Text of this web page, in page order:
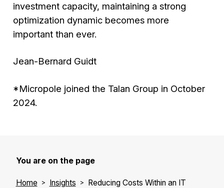
investment capacity, maintaining a strong
optimization dynamic becomes more
important than ever.
Jean-Bernard Guidt
*Micropole joined the Talan Group in October
2024.
You are on the page
Home Insights
Reducing Costs Within an IT